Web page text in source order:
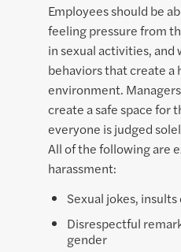
Employees should be
feeling pressure from
in sexual activities,
behaviors that create a
environment.
create a safe space for
everyone is judged
All of the following are
harassment:
Sexual jokes,
Disrespectful
gender